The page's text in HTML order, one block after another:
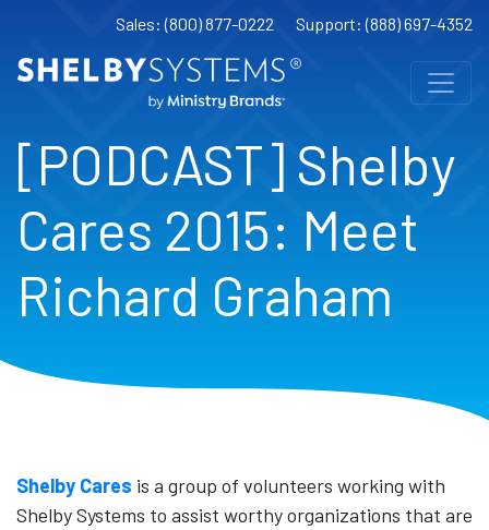
Sales: (800) 877-0222 Support: (888) 697-4352
[PODCAST] Shelby
Cares 2015: Meet
Richard Graham
Shelby Cares is a group of volunteers working with
Shelby Systems to assist worthy organizations that are